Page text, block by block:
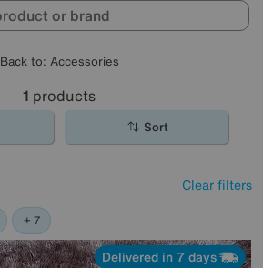
Back to: Accessories
1 products
Sort
Clear filters
Cream
Black
Purple
Brown
Rectangle
+ 7
Delivered in 7 days